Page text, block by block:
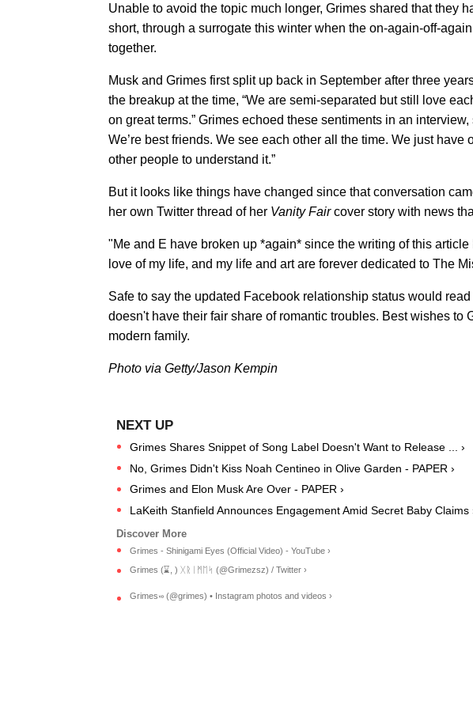
Unable to avoid the topic much longer, Grimes shared that they
short, through a surrogate this winter when the on-again-off-
together.
Musk and Grimes first split up back in September after three
the breakup at the time, “We are semi-separated but still love
on great terms.” Grimes echoed these sentiments in an
We’re best friends. We see each other all the time. We just have
other people to understand it.”
But it looks like things have changed since that conversation
her own Twitter thread of her Vanity Faircover story with news
"Me and E have broken up *again* since the writing of this article
love of my life, and my life and art are forever dedicated to The
Safe to say the updated Facebook relationship status would
doesn't have their fair share of romantic troubles. Best wishes to
modern family.
Photo via Getty/Jason Kempin
Grimes Shares Snippet of Song Label Doesn't Want to Release ... ›
No, Grimes Didn't Kiss Noah Centineo in Olive Garden - PAPER ›
Grimes and Elon Musk Are Over - PAPER ›
LaKeith Stanfield Announces Engagement Amid Secret Baby Claims
Grimes - Shinigami Eyes (Official Video) - YouTube ›
Grimes (⌛️, ) ᚷᚱᛁᛗᛖᛋ (@Grimezsz) / Twitter ›
Grimes࿎ (@grimes) • Instagram photos and videos ›